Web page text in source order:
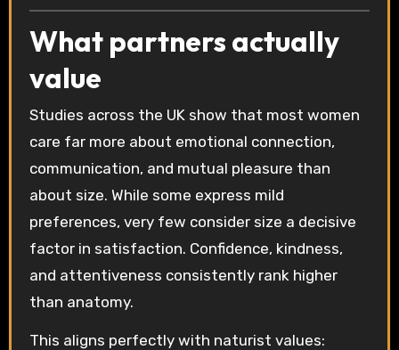
What partners actually
value
Studies across the UK show that most women
care far more about emotional connection,
communication, and mutual pleasure than
about size. While some express mild
preferences, very few consider size a decisive
factor in satisfaction. Confidence, kindness,
and attentiveness consistently rank higher
than anatomy.
This aligns perfectly with naturist values: